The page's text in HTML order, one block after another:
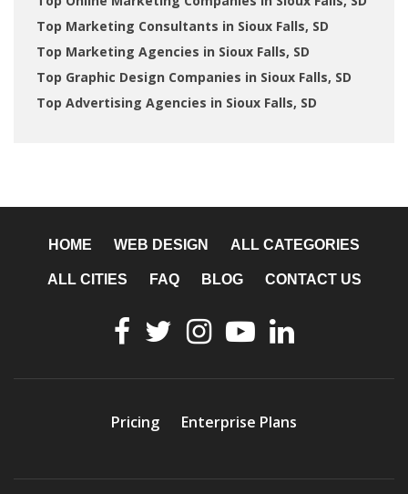
Top Marketing Consultants in Sioux Falls, SD
Top Marketing Agencies in Sioux Falls, SD
Top Graphic Design Companies in Sioux Falls, SD
Top Advertising Agencies in Sioux Falls, SD
HOME WEB DESIGN ALL CATEGORIES
ALL CITIES FAQ BLOG CONTACT US
Pricing Enterprise Plans